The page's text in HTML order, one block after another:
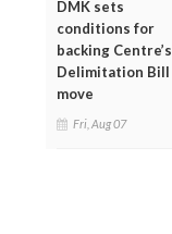
DMK sets
conditions for
backing Centre’s
Delimitation Bill
move
Fri, Aug 07